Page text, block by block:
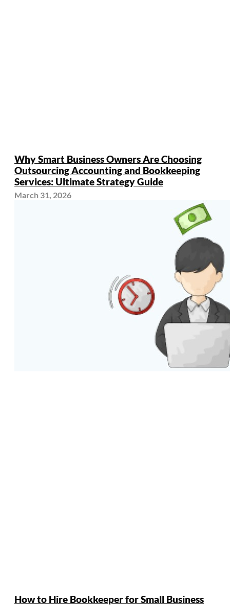
Why Smart Business Owners Are Choosing
Outsourcing Accounting and Bookkeeping
Services: Ultimate Strategy Guide
March 31, 2026
How to Hire Bookkeeper for Small Business